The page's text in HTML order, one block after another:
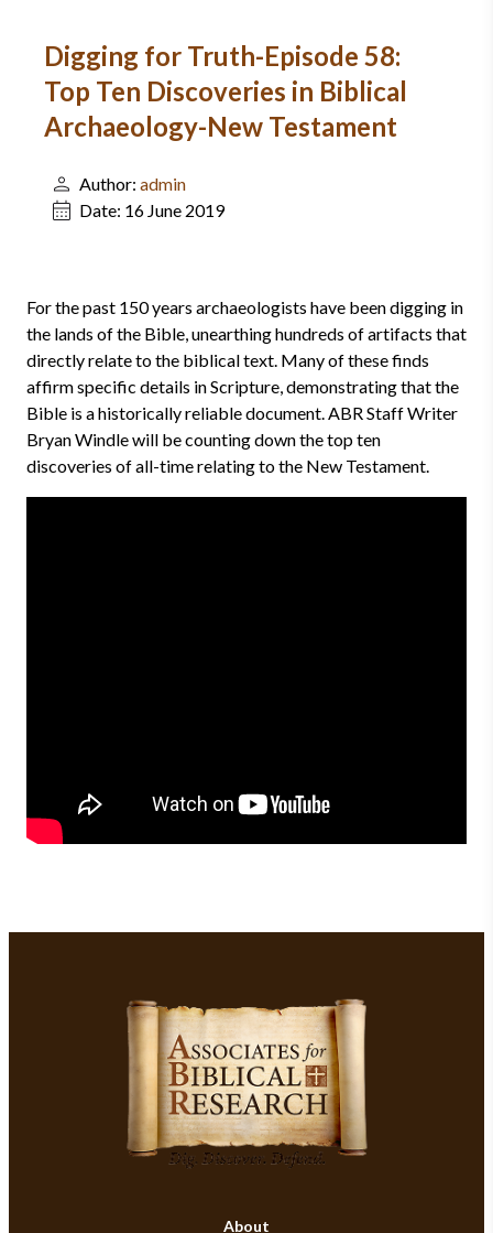
Digging for Truth-Episode 58:
Top Ten Discoveries in Biblical
Archaeology-New Testament
Author: admin
Date: 16 June 2019
For the past 150 years archaeologists have been digging in
the lands of the Bible, unearthing hundreds of artifacts that
directly relate to the biblical text. Many of these finds
affirm specific details in Scripture, demonstrating that the
Bible is a historically reliable document. ABR Staff Writer
Bryan Windle will be counting down the top ten
discoveries of all-time relating to the New Testament.
About